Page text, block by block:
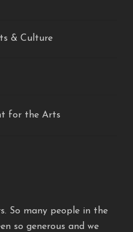
& Culture
for the Arts
So many people in the
so generous and we